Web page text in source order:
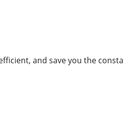
and save you the